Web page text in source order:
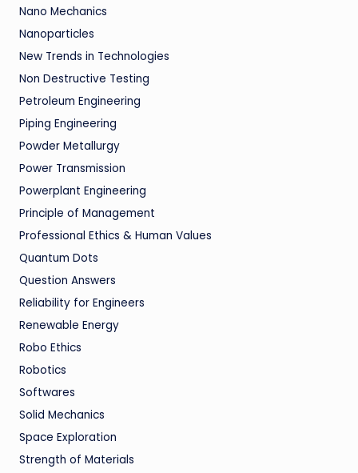
Nano Mechanics
Nanoparticles
New Trends in Technologies
Non Destructive Testing
Petroleum Engineering
Piping Engineering
Powder Metallurgy
Power Transmission
Powerplant Engineering
Principle of Management
Professional Ethics & Human Values
Quantum Dots
Question Answers
Reliability for Engineers
Renewable Energy
Robo Ethics
Robotics
Softwares
Solid Mechanics
Space Exploration
Strength of Materials